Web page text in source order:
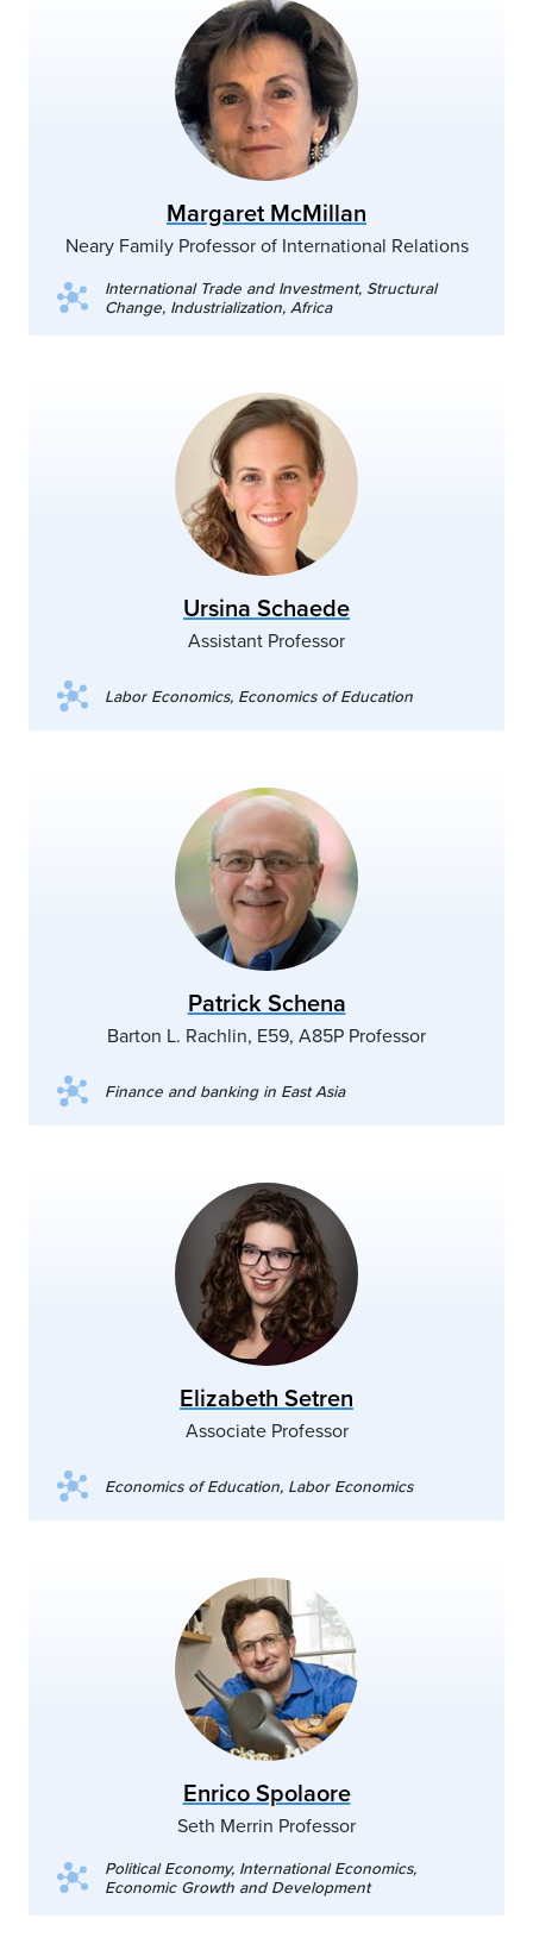
Margaret McMillan
Neary Family Professor of International Relations
International Trade and Investment, Structural
Change, Industrialization, Africa
Ursina Schaede
Assistant Professor
Labor Economics, Economics of Education
Patrick Schena
Barton L. Rachlin, E59, A85P Professor
Finance and banking in East Asia
Elizabeth Setren
Associate Professor
Economics of Education, Labor Economics
Enrico Spolaore
Seth Merrin Professor
Political Economy, International Economics,
Economic Growth and Development